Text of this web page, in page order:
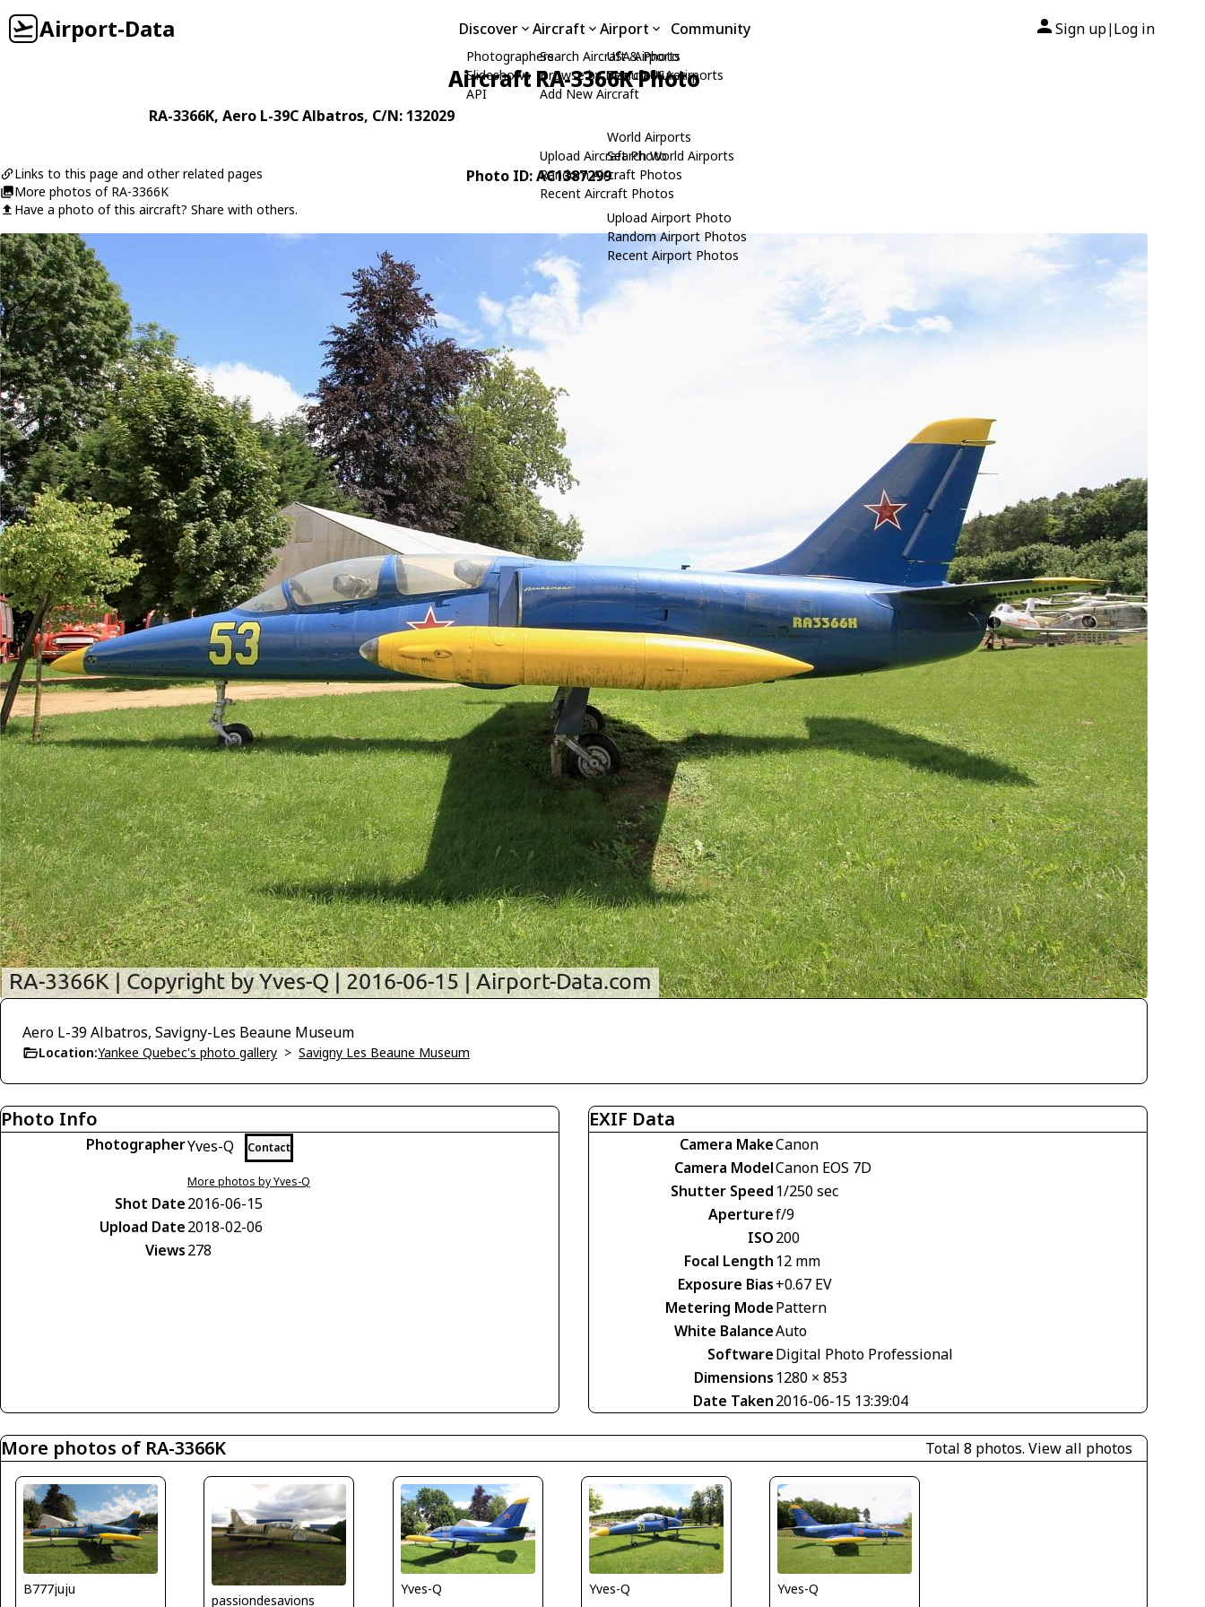
Airport-Data Discover
Photographers
Slideshows
API
Aircraft
Search Aircraft & Photo
Browse by Manufacturer
Add New Aircraft
Upload Aircraft Photo
Random Aircraft Photos
Recent Aircraft Photos
Airport
USA Airports
Search USA Airports
World Airports
Search World Airports
Upload Airport Photo
Random Airport Photos
Recent Airport Photos
Community Sign up| Log in
Aircraft RA-3366K Photo
RA-3366K, Aero L-39C Albatros, C/N: 132029
Links to this page and other related pages
More photos of RA-3366K
Have a photo of this aircraft? Share with others.
Photo ID: AC1387299
Aero L-39 Albatros, Savigny-Les Beaune Museum
Location:Yankee Quebec's photo gallery > Savigny Les Beaune Museum
Photo Info
PhotographerYves-Q Contact
More photos by Yves-Q
Shot Date2016-06-15
Upload Date2018-02-06
Views278
EXIF Data
Camera MakeCanon
Camera ModelCanon EOS 7D
Shutter Speed 1/250 sec
Aperturef/9
ISO200
Focal Length 12 mm
Exposure Bias+0.67 EV
Metering ModePattern
White BalanceAuto
SoftwareDigital Photo Professional
Dimensions 1280 × 853
Date Taken2016-06-15 13:39:04
More photos of RA-3366K Total 8 photos. View all photos
B777juju
passiondesavions
Yves-Q Yves-Q Yves-Q